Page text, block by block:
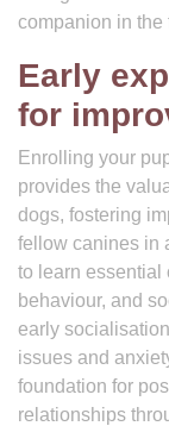
companion in the
Early
for
Enrolling your
provides the
dogs, fostering
fellow canines in
to learn essential
behaviour, and
early
issues and
foundation for
relationships